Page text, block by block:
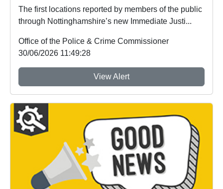
The first locations reported by members of the public
through Nottinghamshire’s new Immediate Justi...
Office of the Police & Crime Commissioner
30/06/2026 11:49:28
View Alert